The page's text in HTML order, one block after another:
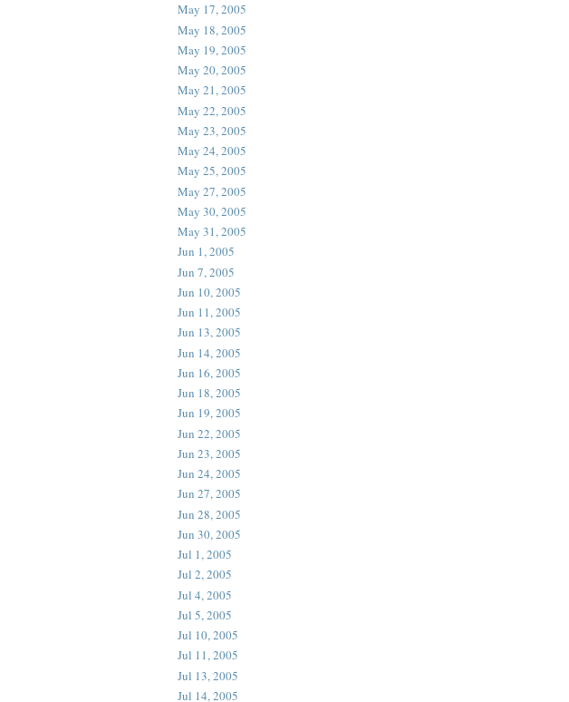
May 17, 2005
May 18, 2005
May 19, 2005
May 20, 2005
May 21, 2005
May 22, 2005
May 23, 2005
May 24, 2005
May 25, 2005
May 27, 2005
May 30, 2005
May 31, 2005
Jun 1, 2005
Jun 7, 2005
Jun 10, 2005
Jun 11, 2005
Jun 13, 2005
Jun 14, 2005
Jun 16, 2005
Jun 18, 2005
Jun 19, 2005
Jun 22, 2005
Jun 23, 2005
Jun 24, 2005
Jun 27, 2005
Jun 28, 2005
Jun 30, 2005
Jul 1, 2005
Jul 2, 2005
Jul 4, 2005
Jul 5, 2005
Jul 10, 2005
Jul 11, 2005
Jul 13, 2005
Jul 14, 2005